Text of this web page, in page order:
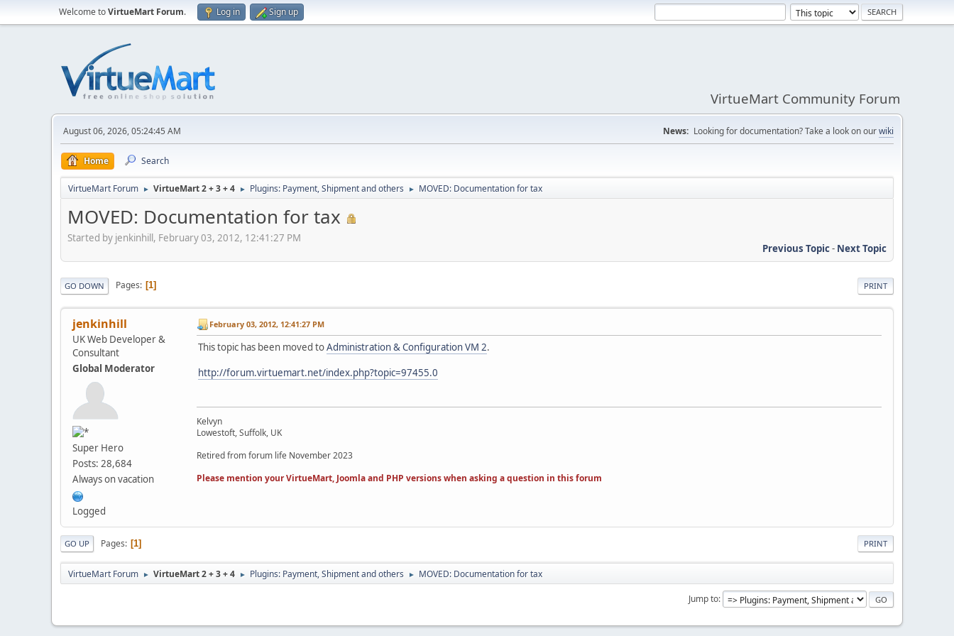
Welcome toVirtueMart Forum. Log in Sign up
VirtueMart Community Forum
August 06, 2026, 05:24:45 AM News: Looking for documentation? Take a look on ourwiki
Home Search
VirtueMart Forum ► VirtueMart 2 + 3 + 4 ► Plugins: Payment, Shipment and others ► MOVED: Documentation for tax
MOVED: Documentation for tax
Started by jenkinhill, February 03, 2012, 12:41:27 PM
Previous Topic- Next Topic
PRINT
GO DOWN Pages 1
jenkinhill
UK Web Developer &
Consultant
Global Moderator
Super Hero
Posts: 28,684
Always on vacation
Logged
February 03, 2012, 12:41:27 PM
This topic has been moved toAdministration & Configuration VM 2.
http://forum.virtuemart.net/index.php?topic=97455.0
Kelvyn
Lowestoft, Suffolk, UK
Retired from forum life November 2023
Please mention your VirtueMart, Joomla and PHP versions when asking a question in this forum
PRINT
GO UP Pages 1
VirtueMart Forum ► VirtueMart 2 + 3 + 4 ► Plugins: Payment, Shipment and others ► MOVED: Documentation for tax
Jump to